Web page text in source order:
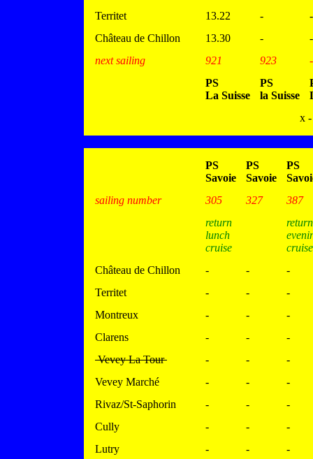
Territet
13.22 -
-
Château de Chillon
13.30 -
-
next sailing
921 923
-
PS
La Suisse
PS
la Suisse
x -
PS
Savoie
PS
Savoie
PS
sailing number
305 327
387
return
lunch
cruise
return
cruise
Château de Chillon
- -
-
Territet
- -
-
Montreux
- -
-
Clarens
- -
-
Vevey La Tour
- -
-
Vevey Marché
- -
-
Rivaz/St-Saphorin
- -
-
Cully
- -
-
Lutry
- -
-